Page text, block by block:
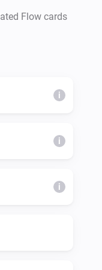
Flow cards
i
i
i